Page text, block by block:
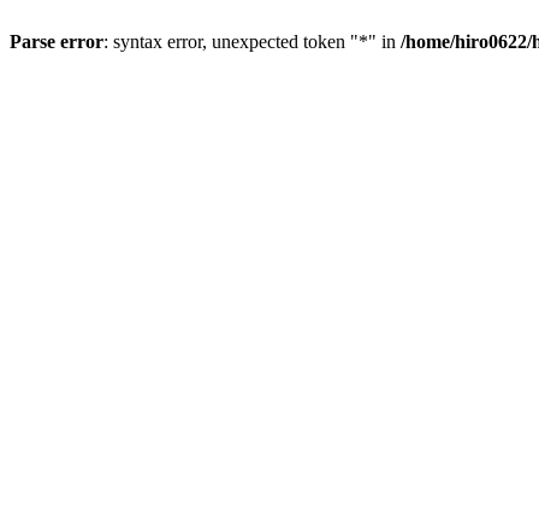
Parse error: syntax error, unexpected token "*" in /home/